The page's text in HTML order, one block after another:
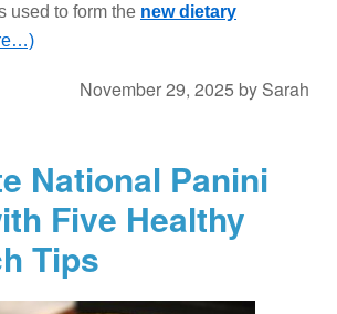
used to form the new dietary
November 29, 2025 by Sarah
National Panini
Five Healthy
Tips